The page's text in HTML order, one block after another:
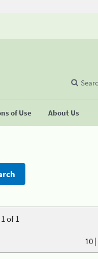
of Use About Us
of 1
10|